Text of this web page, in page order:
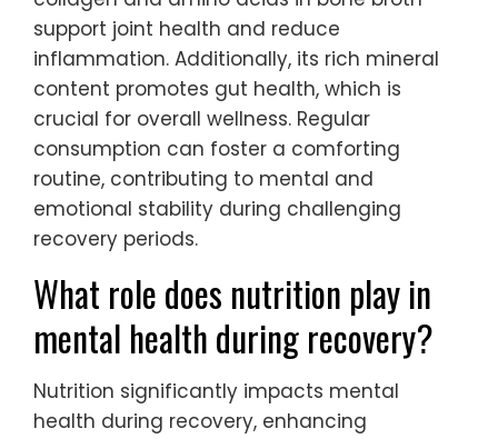
support joint health and reduce
inflammation. Additionally, its rich mineral
content promotes gut health, which is
crucial for overall wellness. Regular
consumption can foster a comforting
routine, contributing to mental and
emotional stability during challenging
recovery periods.
What role does nutrition play in
mental health during recovery?
Nutrition significantly impacts mental
health during recovery, enhancing